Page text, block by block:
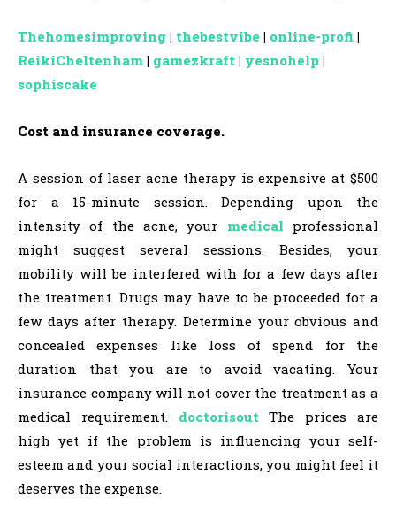
Thehomesimproving | thebestvibe | online-profi |
ReikiCheltenham | gamezkraft | yesnohelp |
sophiscake
Cost and insurance coverage.
A session of laser acne therapy is expensive at $500
for a 15-minute session. Depending upon the
intensity of the acne, your medical professional
might suggest several sessions. Besides, your
mobility will be interfered with for a few days after
the treatment. Drugs may have to be proceeded for a
few days after therapy. Determine your obvious and
concealed expenses like loss of spend for the
duration that you are to avoid vacating. Your
insurance company will not cover the treatment as a
medical requirement. doctorisout The prices are
high yet if the problem is influencing your self-
esteem and your social interactions, you might feel it
deserves the expense.